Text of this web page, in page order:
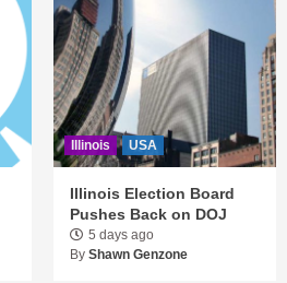
Illinois USA
Illinois Election Board
Pushes Back on DOJ
5 days ago
By Shawn Genzone